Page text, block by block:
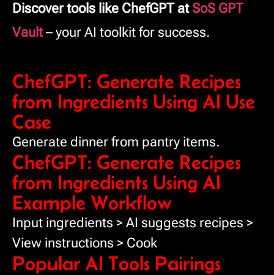
Discover tools like ChefGPT at SoS GPT
Vault– your AI toolkit for success.
ChefGPT: Generate Recipes
from Ingredients Using AI Use
Case
Generate dinner from pantry items.
ChefGPT: Generate Recipes
from Ingredients Using AI
Example Workflow
Input ingredients > AI suggests recipes >
View instructions > Cook
Popular AI Tools Pairings